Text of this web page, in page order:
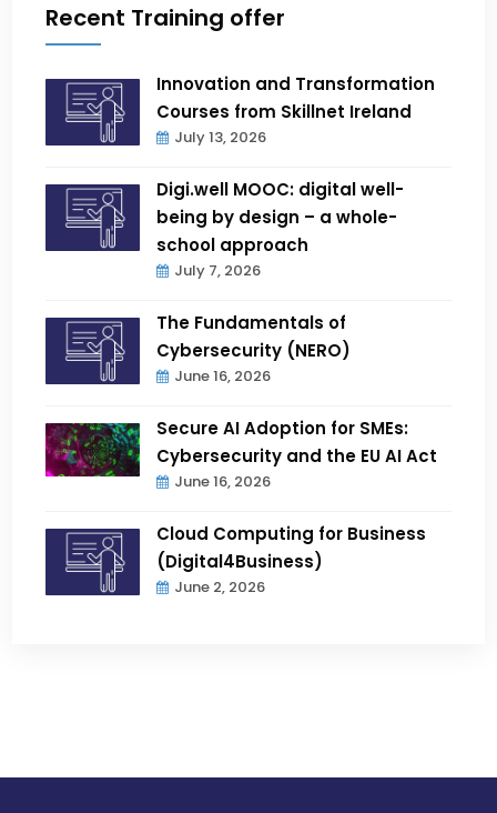
Recent Training offer
Innovation and Transformation
Courses from Skillnet Ireland
July 13, 2026
Digi.well MOOC: digital well-
being by design – a whole-
school approach
July 7, 2026
The Fundamentals of
Cybersecurity (NERO)
June 16, 2026
Secure AI Adoption for SMEs:
Cybersecurity and the EU AI Act
June 16, 2026
Cloud Computing for Business
(Digital4Business)
June 2, 2026